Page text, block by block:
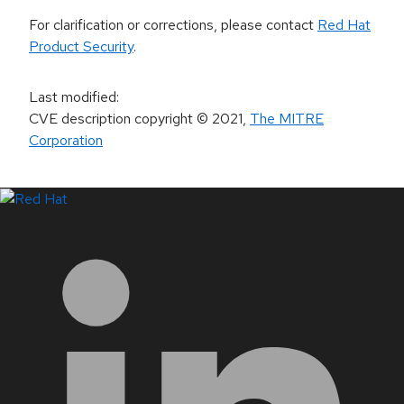
For clarification or corrections, please contact Red Hat
Product Security.
Last modified:
CVE description copyright© 2021, The MITRE
Corporation